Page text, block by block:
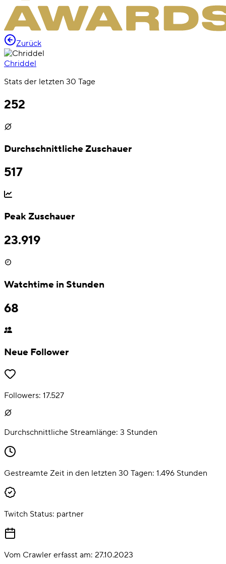
Zurück
Chriddel
Stats der letzten 30 Tage
252
Durchschnittliche Zuschauer
517
Peak Zuschauer
23.919
Watchtime in Stunden
68
Neue Follower
Followers: 17.527
Durchschnittliche Streamlänge: 3 Stunden
Gestreamte Zeit in den letzten 30 Tagen: 1.496 Stunden
Twitch Status: partner
Vom Crawler erfasst am: 27.10.2023